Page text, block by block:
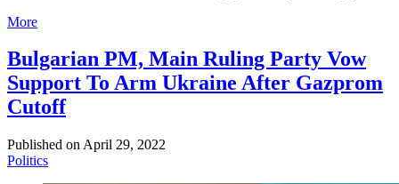
More
Bulgarian PM, Main Ruling Party Vow
Support To Arm Ukraine After Gazprom
Cutoff
Published on April 29, 2022
Politics